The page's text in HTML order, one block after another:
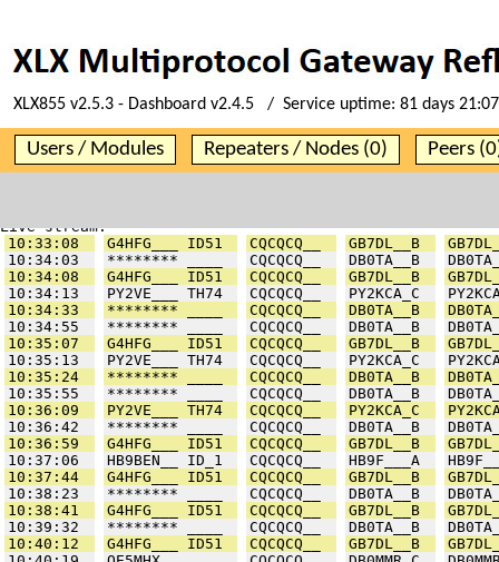
XLX855 v2.5.3 - Dashboard v2.4.5 / Service uptime: 81 days
Users / Modules Repeaters / Nodes (0) Peers